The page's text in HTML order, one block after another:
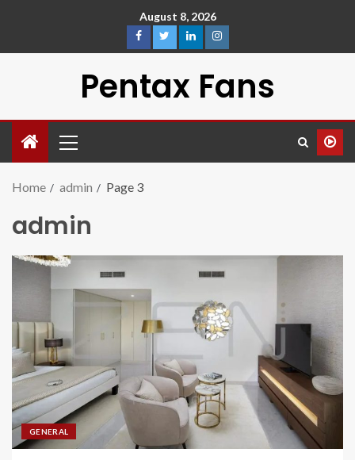
August 8, 2026
Pentax Fans
Home admin Page 3
admin
GENERAL